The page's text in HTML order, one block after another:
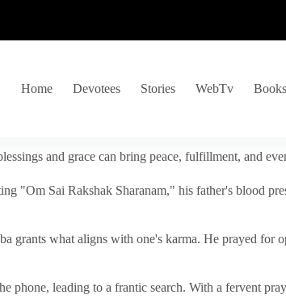
Home Devotees Stories WebTv Books
and grace can bring peace, fulfillment, and
"Om Sai Rakshak Sharanam," his father's blood
grants what aligns with one's karma. He prayed for
phone, leading to a frantic search. With a fervent